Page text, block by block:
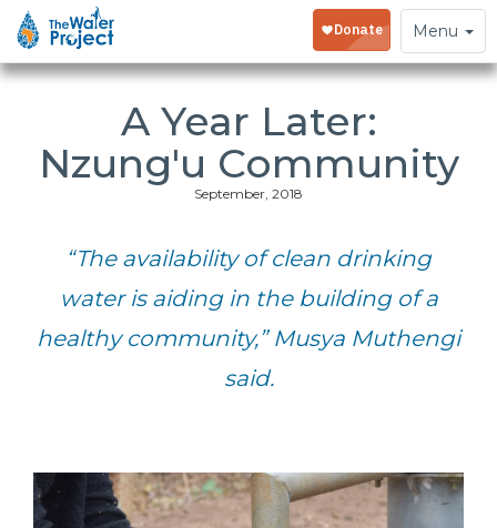
Toggle
navigation
Menu
A Year Later:
Nzung'u Community
September, 2018
“The availability of clean drinking
water is aiding in the building of a
healthy community,” Musya Muthengi
said.